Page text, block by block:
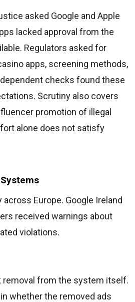
asked Google and Apple
lacked approval from the
Regulators asked for
apps, screening methods,
checks found these
Scrutiny also covers
promotion of illegal
alone does not satisfy
Europe. Google Ireland
received warnings about
violations.
removal from the system itself.
whether the removed ads